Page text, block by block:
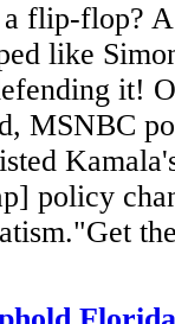
flip-flop?
like
it!
MSNBC
policy